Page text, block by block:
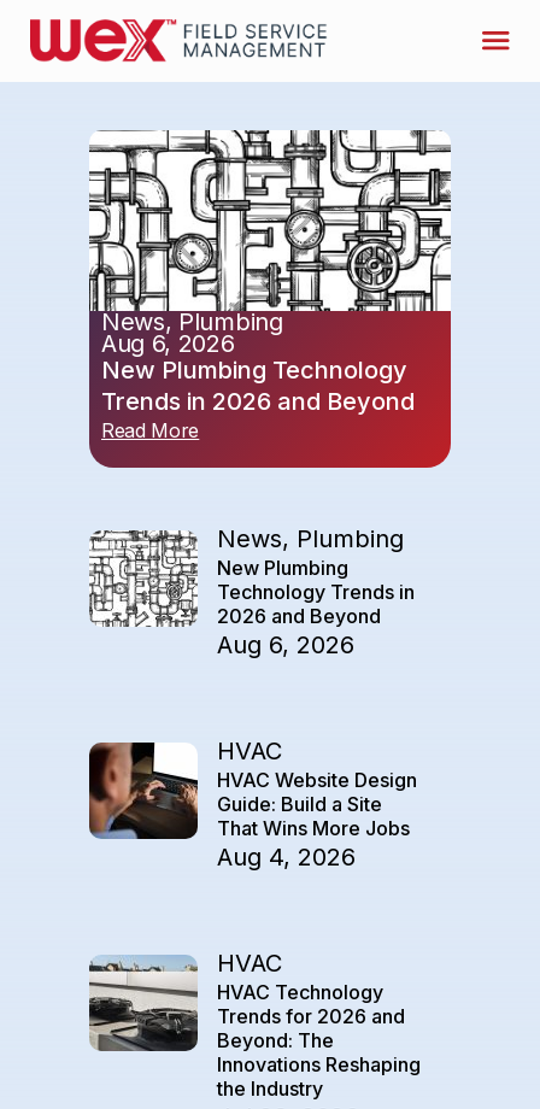
News, Plumbing
Aug 6, 2026
New Plumbing Technology
Trends in 2026 and Beyond
Read More
News, Plumbing
New Plumbing
Technology Trends in
2026 and Beyond
Aug 6, 2026
HVAC
HVAC Website Design
Guide: Build a Site
That Wins More Jobs
Aug 4, 2026
HVAC
HVAC Technology
Trends for 2026 and
Beyond: The
Innovations Reshaping
the Industry